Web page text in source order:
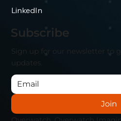
LinkedIn
Subscribe
Sign up for our newsletter to
updates.
Join